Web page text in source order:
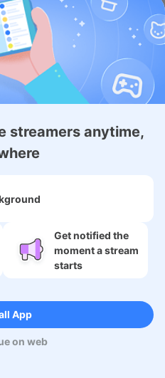
streamers anytime,
Get notified the
moment a stream
starts
App
on web